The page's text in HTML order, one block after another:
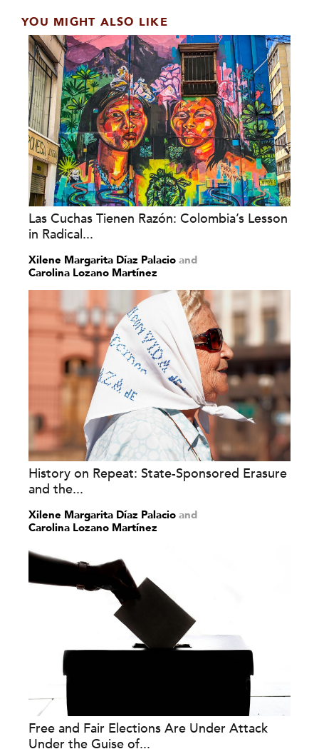
YOU MIGHT ALSO LIKE
Las Cuchas Tienen Razón: Colombia’s Lesson
in Radical...
Xilene Margarita Díaz Palacio and
Carolina Lozano Martínez
History on Repeat: State-Sponsored Erasure
and the...
Xilene Margarita Díaz Palacio and
Carolina Lozano Martínez
Free and Fair Elections Are Under Attack
Under the Guise of...